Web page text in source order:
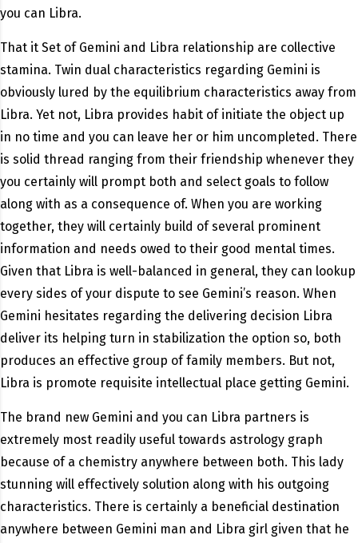
you can Libra.
That it Set of Gemini and Libra relationship are collective
stamina. Twin dual characteristics regarding Gemini is
obviously lured by the equilibrium characteristics away from
Libra. Yet not, Libra provides habit of initiate the object up
in no time and you can leave her or him uncompleted. There
is solid thread ranging from their friendship whenever they
you certainly will prompt both and select goals to follow
along with as a consequence of. When you are working
together, they will certainly build of several prominent
information and needs owed to their good mental times.
Given that Libra is well-balanced in general, they can lookup
every sides of your dispute to see Gemini’s reason. When
Gemini hesitates regarding the delivering decision Libra
deliver its helping turn in stabilization the option so, both
produces an effective group of family members. But not,
Libra is promote requisite intellectual place getting Gemini.
The brand new Gemini and you can Libra partners is
extremely most readily useful towards astrology graph
because of a chemistry anywhere between both. This lady
stunning will effectively solution along with his outgoing
characteristics. There is certainly a beneficial destination
anywhere between Gemini man and Libra girl given that he